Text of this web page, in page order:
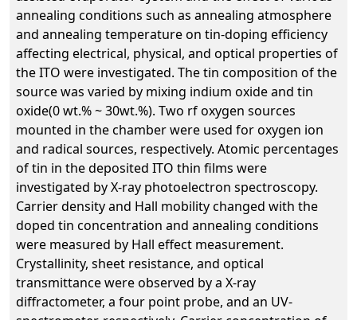
annealing conditions such as annealing atmosphere
and annealing temperature on tin-doping efficiency
affecting electrical, physical, and optical properties of
the ITO were investigated. The tin composition of the
source was varied by mixing indium oxide and tin
oxide(0 wt.% ~ 30wt.%). Two rf oxygen sources
mounted in the chamber were used for oxygen ion
and radical sources, respectively. Atomic percentages
of tin in the deposited ITO thin films were
investigated by X-ray photoelectron spectroscopy.
Carrier density and Hall mobility changed with the
doped tin concentration and annealing conditions
were measured by Hall effect measurement.
Crystallinity, sheet resistance, and optical
transmittance were observed by a X-ray
diffractometer, a four point probe, and an UV-